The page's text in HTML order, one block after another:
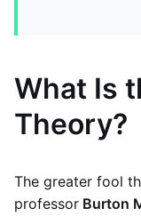
What Is
Theory?
The greater fool
professor Burton